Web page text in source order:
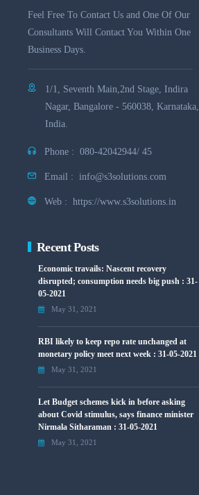
Feel Free To Contact Us and One Of Our
Consultants Will Contact You Within One
Business Days.
1/1, Seventh Main,2nd Stage, Indira
Nagar, Bangalore - 560038, Karnataka,
India.
Phone : 080-42042944/ 45
Email : info@s3solutions.com
Web : https://www.s3solutions.in
Recent Posts
Economic travails: Nascent recovery
disrupted; consumption needs big push : 31-
05-2021
May 31, 2021
RBI likely to keep repo rate unchanged at
monetary policy meet next week : 31-05-2021
May 31, 2021
Let Budget schemes kick in before asking
about Covid stimulus, says finance minister
Nirmala Sitharaman : 31-05-2021
May 31, 2021